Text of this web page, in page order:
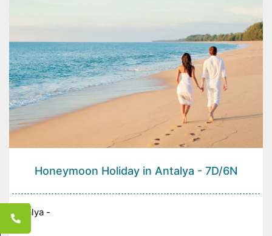
Honeymoon Holiday in Antalya - 7D/6N
Antalya -